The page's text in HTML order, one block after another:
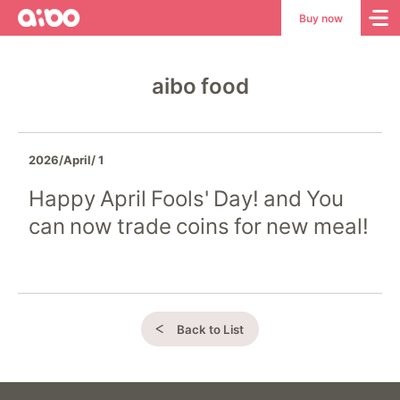
aibo
aibo
Site
Buy now
aibo food
2026/April/ 1
Happy April Fools' Day! and You
can now trade coins for new meal!
Back to List